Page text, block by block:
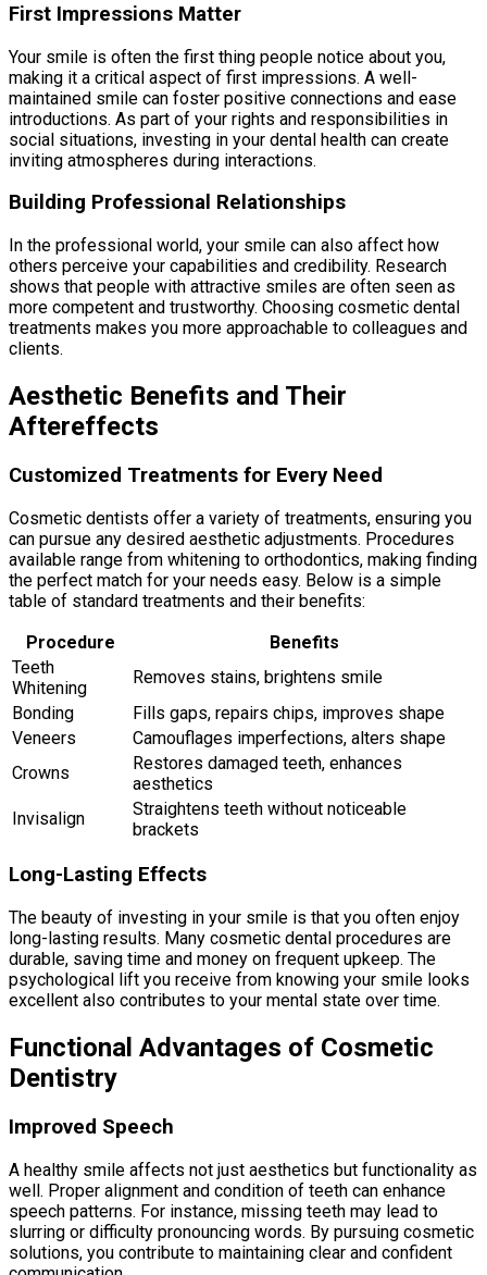
First Impressions Matter
Your smile is often the first thing people notice about you,
making it a critical aspect of first impressions. A well-
maintained smile can foster positive connections and ease
introductions. As part of your rights and responsibilities in
social situations, investing in your dental health can create
inviting atmospheres during interactions.
Building Professional Relationships
In the professional world, your smile can also affect how
others perceive your capabilities and credibility. Research
shows that people with attractive smiles are often seen as
more competent and trustworthy. Choosing cosmetic dental
treatments makes you more approachable to colleagues and
clients.
Aesthetic Benefits and Their
Aftereffects
Customized Treatments for Every Need
Cosmetic dentists offer a variety of treatments, ensuring you
can pursue any desired aesthetic adjustments. Procedures
available range from whitening to orthodontics, making finding
the perfect match for your needs easy. Below is a simple
table of standard treatments and their benefits:
Procedure
Benefits
Teeth
Whitening
Removes stains, brightens smile
Bonding
Fills gaps, repairs chips, improves shape
Veneers
Camouflages imperfections, alters shape
Crowns
Restores damaged teeth, enhances
aesthetics
Invisalign
Straightens teeth without noticeable
brackets
Long-Lasting Effects
The beauty of investing in your smile is that you often enjoy
long-lasting results. Many cosmetic dental procedures are
durable, saving time and money on frequent upkeep. The
psychological lift you receive from knowing your smile looks
excellent also contributes to your mental state over time.
Functional Advantages of Cosmetic
Dentistry
Improved Speech
A healthy smile affects not just aesthetics but functionality as
well. Proper alignment and condition of teeth can enhance
speech patterns. For instance, missing teeth may lead to
slurring or difficulty pronouncing words. By pursuing cosmetic
solutions, you contribute to maintaining clear and confident